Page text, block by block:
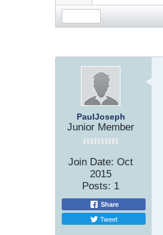
PaulJoseph
Junior Member
Join Date: Oct
2015
Posts: 1
Share
Tweet